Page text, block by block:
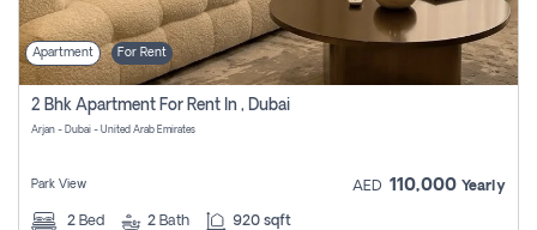
Login
Register
Apartment For Rent
2 Bhk Apartment For Rent In , Dubai
Arjan - Dubai - United Arab Emirates
Park View AED 110,000 Yearly
2 Bed 2 Bath 920 sqft